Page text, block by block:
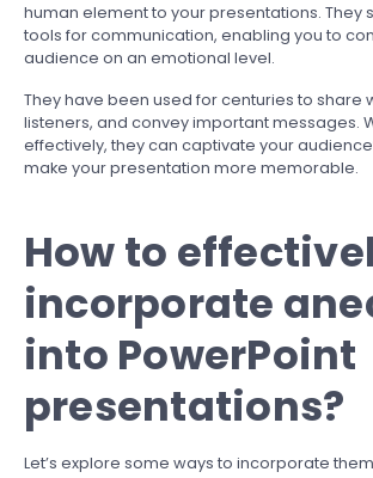
human element to your presentations. They
tools for communication, enabling you to
audience on an emotional level.
They have been used for centuries to share
listeners, and convey important messages.
effectively, they can captivate your
make your presentation more memorable.
How to
incorporate
into PowerPoint
presentations?
Let’s explore some ways to incorporate